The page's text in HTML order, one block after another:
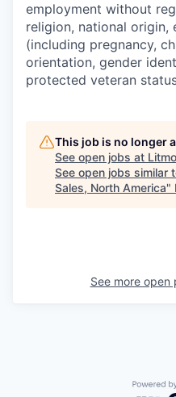
employment without
religion, national origin,
(including pregnancy,
orientation, gender
protected veteran
This job is no longer
See open jobs at
See open jobs similar
Sales, North America"
See more open